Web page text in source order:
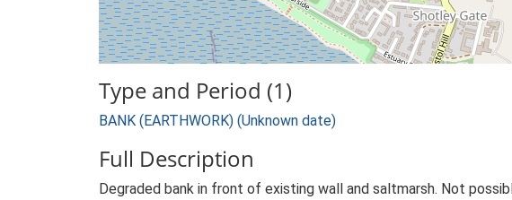
Type and Period (1)
BANK (EARTHWORK) (Unknown date)
Full Description
Degraded bank in front of existing wall and saltmarsh. Not